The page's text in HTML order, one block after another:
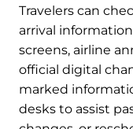
Travelers can
arrival
screens, airline
official digital
marked
desks to assist